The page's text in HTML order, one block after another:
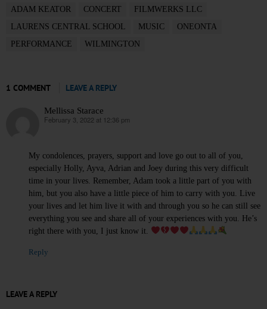
ADAM KEATOR CONCERT
FILMWERKS LLC
LAURENS CENTRAL SCHOOL
MUSIC
ONEONTA
PERFORMANCE
WILMINGTON
1 COMMENT LEAVE A REPLY
Mellissa Starace
says:
February 3, 2022 at 12:36 pm
My condolences, prayers, support and love go out to all of you,
especially Holly, Ayva, Adrian and Joey during this very difficult
time in your lives. Remember, Adam took a little part of you with
him, but you also have a little piece of him to carry with you. Live
your lives and let him live it with and through you so he can still see
everything you see and share all of your experiences with you. He’s
right there with you, I just know it.
Reply
LEAVE A REPLY